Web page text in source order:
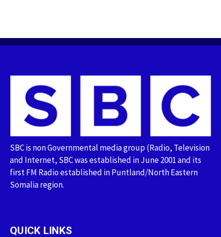
SBC is non Governmental media group (Radio, Television
and Internet, SBC was established in June 2001 and its
first FM Radio established in Puntland/North Eastern
Somalia region.
QUICK LINKS